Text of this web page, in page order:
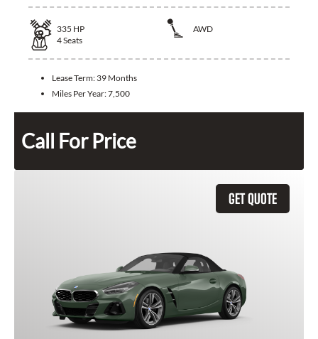
335 HP
AWD
4Seats
Lease Term: 39 Months
Miles Per Year:7,500
Call For Price
GET QUOTE